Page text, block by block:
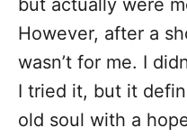
but actually were
However, after a
wasn’t for me. I
I tried it, but it
old soul with a